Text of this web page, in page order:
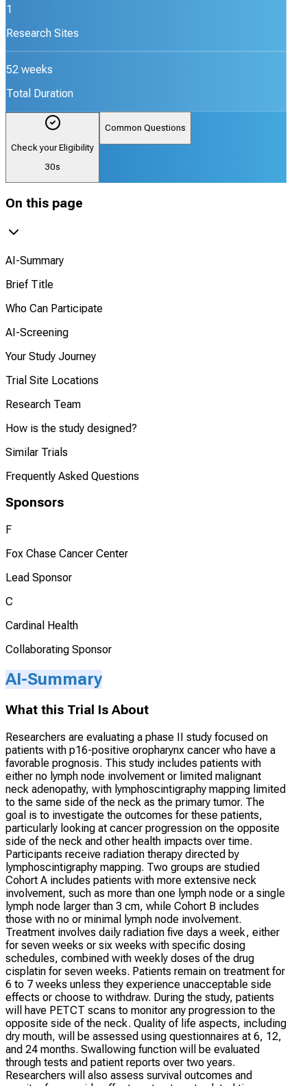
1
Research Sites
52 weeks
Total Duration
Check your Eligibility
30s
Common Questions
On this page
AI-Summary
Brief Title
Who Can Participate
AI-Screening
Your Study Journey
Trial Site Locations
Research Team
How is the study designed?
Similar Trials
Frequently Asked Questions
Sponsors
F
Fox Chase Cancer Center
Lead Sponsor
C
Cardinal Health
Collaborating Sponsor
AI-Summary
What this Trial Is About
Researchers are evaluating a phase II study focused on
patients with p16-positive oropharynx cancer who have a
favorable prognosis. This study includes patients with
either no lymph node involvement or limited malignant
neck adenopathy, with lymphoscintigraphy mapping limited
to the same side of the neck as the primary tumor. The
goal is to investigate the outcomes for these patients,
particularly looking at cancer progression on the opposite
side of the neck and other health impacts over time.
Participants receive radiation therapy directed by
lymphoscintigraphy mapping. Two groups are studied
Cohort A includes patients with more extensive neck
involvement, such as more than one lymph node or a single
lymph node larger than 3 cm, while Cohort B includes
those with no or minimal lymph node involvement.
Treatment involves daily radiation five days a week, either
for seven weeks or six weeks with specific dosing
schedules, combined with weekly doses of the drug
cisplatin for seven weeks. Patients remain on treatment for
6 to 7 weeks unless they experience unacceptable side
effects or choose to withdraw. During the study, patients
will have PETCT scans to monitor any progression to the
opposite side of the neck. Quality of life aspects, including
dry mouth, will be assessed using questionnaires at 6, 12,
and 24 months. Swallowing function will be evaluated
through tests and patient reports over two years.
Researchers will also assess survival outcomes and